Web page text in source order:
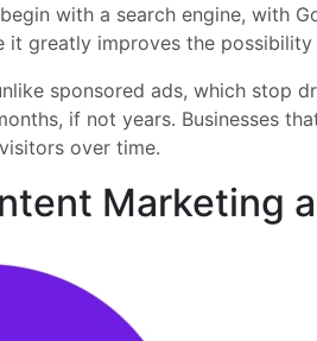
with a search engine, with
it greatly improves the
sponsored ads, which stop
if not years. Businesses
over time.
Marketing